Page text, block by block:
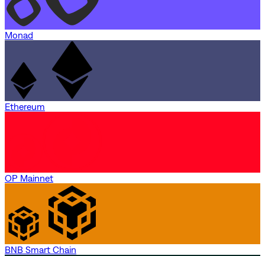
Monad
Ethereum
OP Mainnet
BNB Smart Chain